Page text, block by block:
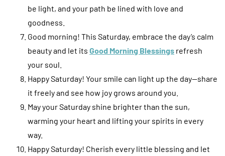
be light, and your path be lined with love and
goodness.
Good morning! This Saturday, embrace the day’s calm
beauty and let its Good Morning Blessings refresh
your soul.
Happy Saturday! Your smile can light up the day—share
it freely and see how joy grows around you.
May your Saturday shine brighter than the sun,
warming your heart and lifting your spirits in every
way.
Happy Saturday! Cherish every little blessing and let